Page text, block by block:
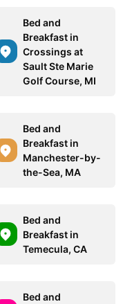
Bed and
Breakfast in
Crossings at
Sault Ste Marie
Golf Course, MI
Bed and
Breakfast in
Manchester-by-
the-Sea, MA
Bed and
Breakfast in
Temecula, CA
Bed and